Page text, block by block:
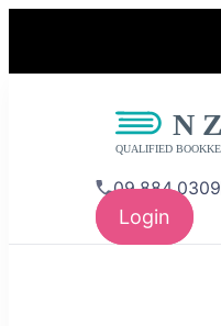
09 884 0309
Login